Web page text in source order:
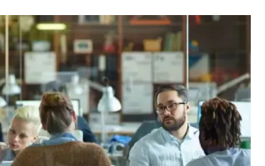
has an innovation
you have the courage to
and harness its power.